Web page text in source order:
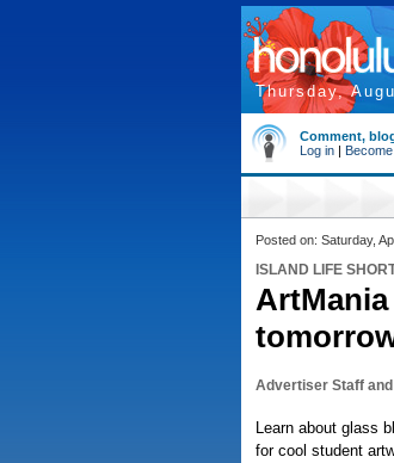
Thursday,
Comment,
Log in |
Posted on: Saturday,
ISLAND LIFE
Advertiser Staff
Learn about glass
for cool student